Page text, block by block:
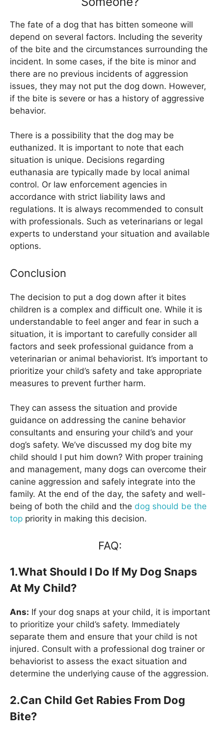
The fate of a dog that has bitten someone will
depend on several factors. Including the severity
of the bite and the circumstances surrounding the
incident. In some cases, if the bite is minor and
there are no previous incidents of aggression
issues, they may not put the dog down. However,
if the bite is severe or has a history of aggressive
behavior.
There is a possibility that the dog may be
euthanized. It is important to note that each
situation is unique. Decisions regarding
euthanasia are typically made by local animal
control. Or law enforcement agencies in
accordance with strict liability laws and
regulations. It is always recommended to consult
with professionals. Such as veterinarians or legal
experts to understand your situation and available
options.
Conclusion
The decision to put a dog down after it bites
children is a complex and difficult one. While it is
understandable to feel anger and fear in such a
situation, it is important to carefully consider all
factors and seek professional guidance from a
veterinarian or animal behaviorist. It’s important to
prioritize your child’s safety and take appropriate
measures to prevent further harm.
They can assess the situation and provide
guidance on addressing the canine behavior
consultants and ensuring your child’s and your
dog’s safety. We’ve discussed my dog bite my
child should I put him down? With proper training
and management, many dogs can overcome their
canine aggression and safely integrate into the
family. At the end of the day, the safety and well-
being of both the child and the dog should be the
top priority in making this decision.
FAQ:
1.What Should I Do If My Dog Snaps
At My Child?
Ans: If your dog snaps at your child, it is important
to prioritize your child’s safety. Immediately
separate them and ensure that your child is not
injured. Consult with a professional dog trainer or
behaviorist to assess the exact situation and
determine the underlying cause of the aggression.
2.Can Child Get Rabies From Dog
Bite?